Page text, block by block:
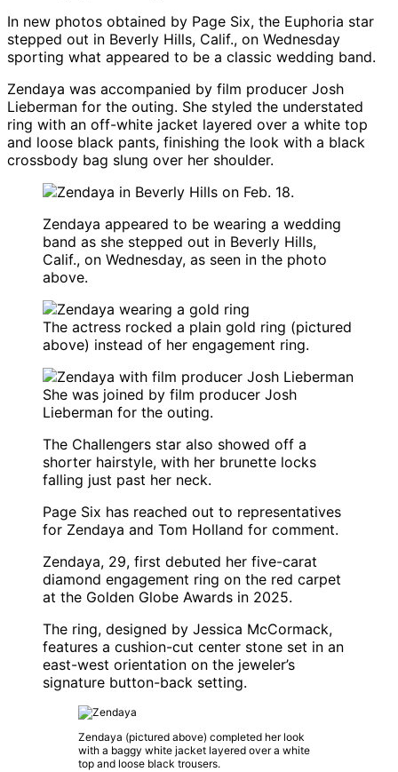
In new photos obtained by Page Six, the Euphoria star
stepped out in Beverly Hills, Calif., on Wednesday
sporting what appeared to be a classic wedding band.
Zendaya was accompanied by film producer Josh
Lieberman for the outing. She styled the understated
ring with an off-white jacket layered over a white top
and loose black pants, finishing the look with a black
crossbody bag slung over her shoulder.
Zendaya appeared to be wearing a wedding
band as she stepped out in Beverly Hills,
Calif., on Wednesday, as seen in the photo
above.
The actress rocked a plain gold ring (pictured
above) instead of her engagement ring.
She was joined by film producer Josh
Lieberman for the outing.
The Challengers star also showed off a
shorter hairstyle, with her brunette locks
falling just past her neck.
Page Six has reached out to representatives
for Zendaya and Tom Holland for comment.
Zendaya, 29, first debuted her five-carat
diamond engagement ring on the red carpet
at the Golden Globe Awards in 2025.
The ring, designed by Jessica McCormack,
features a cushion-cut center stone set in an
east-west orientation on the jeweler’s
signature button-back setting.
Zendaya (pictured above) completed her look
with a baggy white jacket layered over a white
top and loose black trousers.